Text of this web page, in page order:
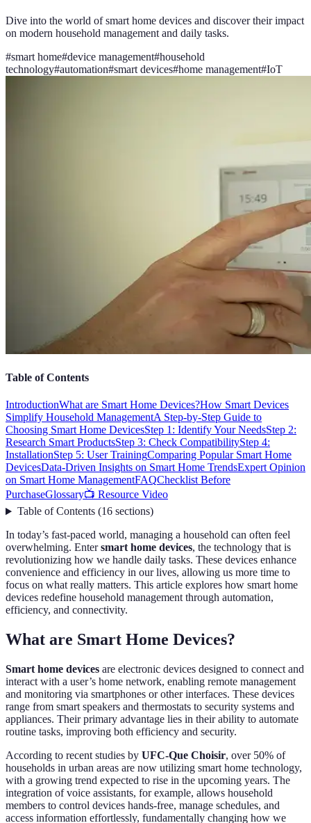
Dive into the world of smart home devices and discover their impact
on modern household management and daily tasks.
#smart home#device management#household
technology#automation#smart devices#home management#IoT
Table of Contents
IntroductionWhat are Smart Home Devices?How Smart Devices
Simplify Household ManagementA Step-by-Step Guide to
Choosing Smart Home DevicesStep 1: Identify Your NeedsStep 2:
Research Smart ProductsStep 3: Check CompatibilityStep 4:
InstallationStep 5: User TrainingComparing Popular Smart Home
DevicesData-Driven Insights on Smart Home TrendsExpert Opinion
on Smart Home ManagementFAQChecklist Before
PurchaseGlossary📺 Resource Video
Table of Contents(16 sections)
In today’s fast-paced world, managing a household can often feel
overwhelming. Entersmart home devices, the technology that is
revolutionizing how we handle daily tasks. These devices enhance
convenience and efficiency in our lives, allowing us more time to
focus on what really matters. This article explores how smart home
devices redefine household management through automation,
efficiency, and connectivity.
What are Smart Home Devices?
Smart home devices are electronic devices designed to connect and
interact with a user’s home network, enabling remote management
and monitoring via smartphones or other interfaces. These devices
range from smart speakers and thermostats to security systems and
appliances. Their primary advantage lies in their ability to automate
routine tasks, improving both efficiency and security.
According to recent studies by UFC-Que Choisir, over 50% of
households in urban areas are now utilizing smart home technology,
with a growing trend expected to rise in the upcoming years. The
integration of voice assistants, for example, allows household
members to control devices hands-free, manage schedules, and
access information effortlessly, fundamentally changing how we